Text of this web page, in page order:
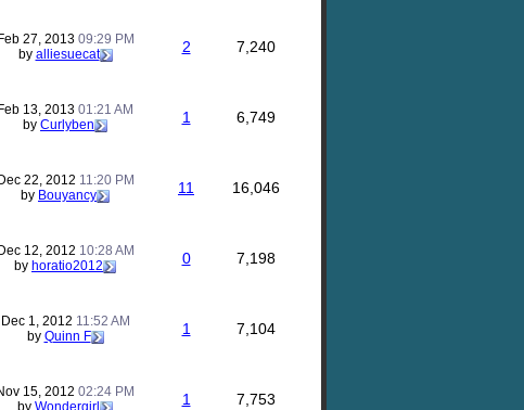
Feb 27, 2013 09:29 PM
by alliesuecat 2 7,240
Feb 13, 2013 01:21 AM
by Curlyben 1 6,749
Dec 22, 2012 11:20 PM
by Bouyancy 11 16,046
Dec 12, 2012 10:28 AM
by horatio2012 0 7,198
Dec 1, 2012 11:52 AM
by Quinn F 1 7,104
15, 2012 02:24 PM
by Wondergirl 1 7,753